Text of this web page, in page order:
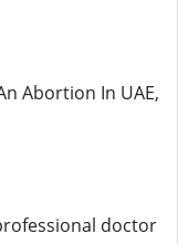
Abortion In UAE,
doctor